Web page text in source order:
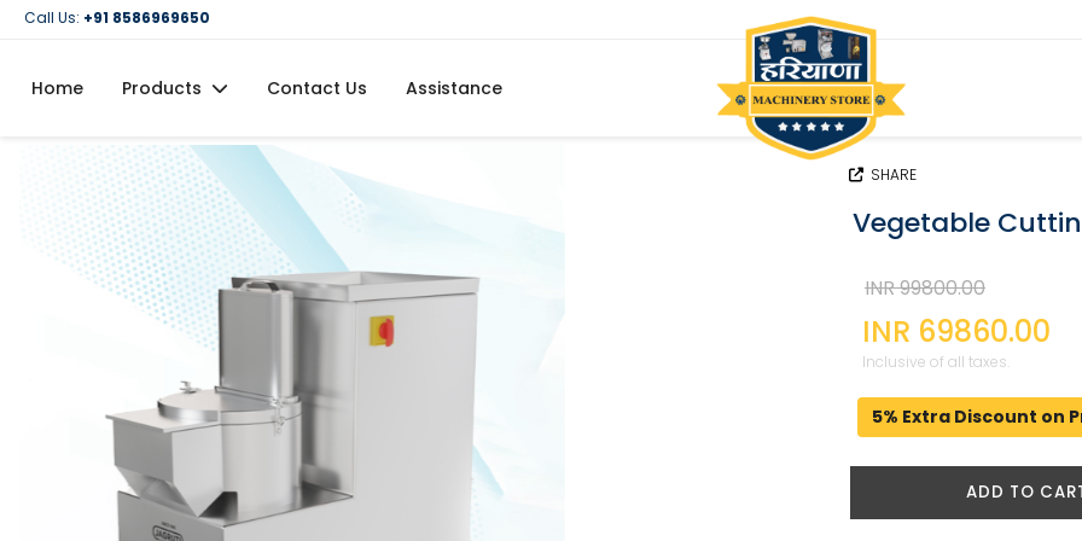
Call Us: +91 8586969650
Home Products
Domestic Flour Mill (Atta Chakki)
Domestic Oil Maker Machine
Food Processing Machineries
Commercial Oil Maker Machine
Commercial Flour Mill (Atta Chakki)
Oil Filtration Machine
Contact Us Assistance
SHARE
Vegetable
INR 99800.00
INR 69860.00
Inclusive of all taxes.
5% Extra Discount on
ADD TO